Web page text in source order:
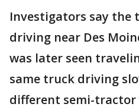
Investigators say the
driving near Des
was later seen
same truck driving
different semi-tractor